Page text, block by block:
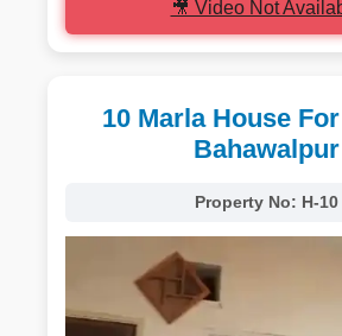
🎥 Video Not
10 Marla House
Bahawalpur
Property No: H-10